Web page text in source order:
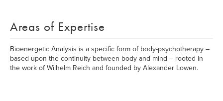
Areas of Expertise
Bioenergetic Analysis is a specific form of body-psychotherapy –
based upon the continuity between body and mind – rooted in
the work of Wilhelm Reich and founded by Alexander Lowen.